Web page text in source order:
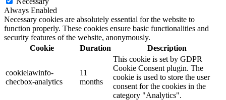
Always Enabled
Necessary cookies are absolutely essential for the website to
function properly. These cookies ensure basic functionalities and
security features of the website, anonymously.
Cookie
Duration Description
cookielawinfo-
checbox-analytics
11
months
This cookie is set by GDPR
Cookie Consent plugin. The
cookie is used to store the user
consent for the cookies in the
category "Analytics".